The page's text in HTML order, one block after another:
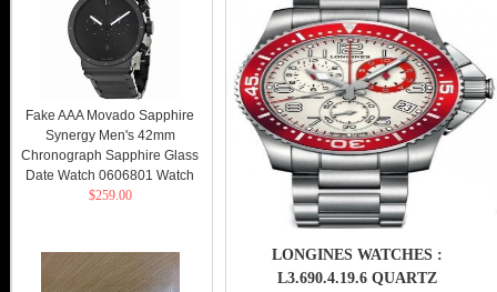
LONGINES WATCHES :
L3.690.4.19.6 QUARTZ
Fake AAA Movado Sapphire
Synergy Men's 42mm
Chronograph Sapphire Glass
Date Watch 0606801 Watch
$259.00